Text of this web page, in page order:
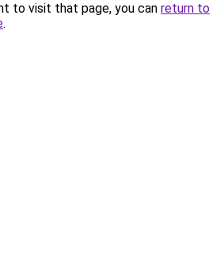
to visit that page, you can return to
.